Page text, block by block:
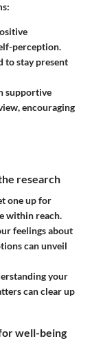
perception.
to stay present
supportive
encouraging
research
one up for
within reach.
feelings about
can unveil
your
can clear up
well-being